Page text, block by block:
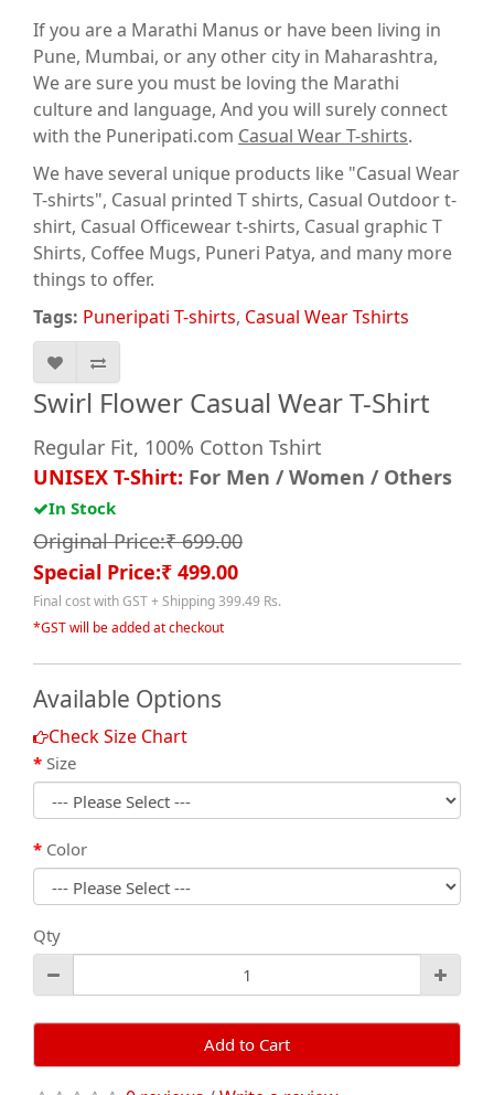
If you are a Marathi Manus or have been living in
Pune, Mumbai, or any other city in Maharashtra,
We are sure you must be loving the Marathi
culture and language, And you will surely connect
with the Puneripati.com Casual Wear T-shirts.
We have several unique products like "Casual Wear
T-shirts", Casual printed T shirts, Casual Outdoor t-
shirt, Casual Officewear t-shirts, Casual graphic T
Shirts, Coffee Mugs, Puneri Patya, and many more
things to offer.
Tags: Puneripati T-shirts, Casual Wear Tshirts
Swirl Flower Casual Wear T-Shirt
Regular Fit, 100% Cotton Tshirt
UNISEX T-Shirt: For Men / Women / Others
In Stock
Original Price:₹ 699.00
Special Price:₹ 499.00
Final cost with GST + Shipping 399.49 Rs.
*GST will be added at checkout
Available Options
Check Size Chart
Size
Color
Qty
Add to Cart